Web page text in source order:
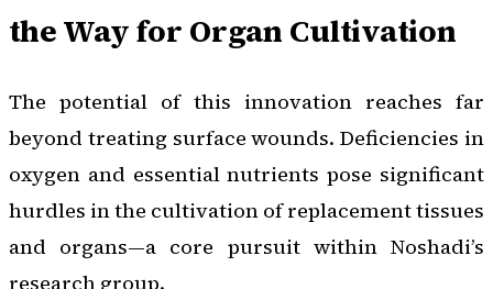
the Way for Organ Cultivation
The potential of this innovation reaches far
beyond treating surface wounds. Deficiencies in
oxygen and essential nutrients pose significant
hurdles in the cultivation of replacement tissues
and organs—a core pursuit within Noshadi’s
research group.